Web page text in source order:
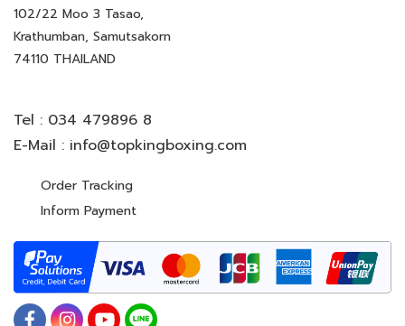
102/22 Moo 3 Tasao,
Krathumban, Samutsakorn
74110 THAILAND
Tel : 034 479896 8
E-Mail : info@topkingboxing.com
Order Tracking
Inform Payment